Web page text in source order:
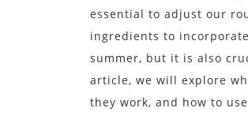
essential to adjust our
ingredients to
summer, but it is also
article, we will explore
they work, and how to